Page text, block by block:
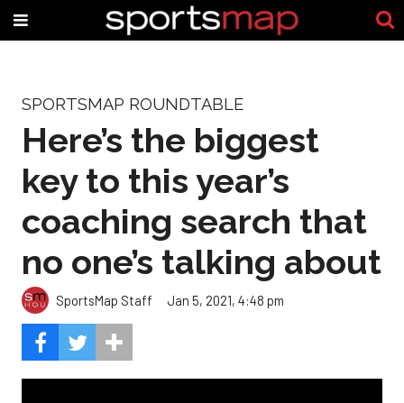
SPORTSMAP ROUNDTABLE
Here’s the biggest
key to this year’s
coaching search that
no one’s talking about
SportsMap Staff Jan 5, 2021, 4:48 pm